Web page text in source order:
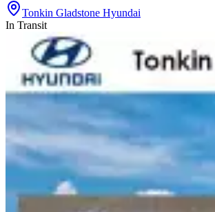
Tonkin Gladstone Hyundai
In Transit